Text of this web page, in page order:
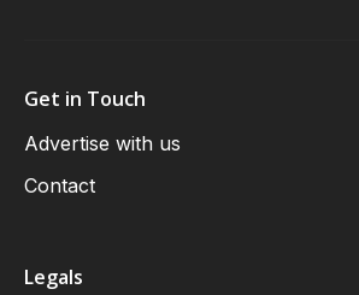
Get in Touch
Advertise with us
Contact
Legals